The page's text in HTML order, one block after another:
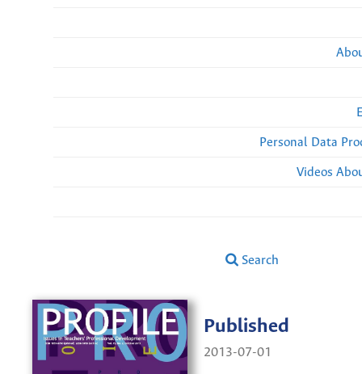
Personal Data
Videos
Search
Published
2013-07-01